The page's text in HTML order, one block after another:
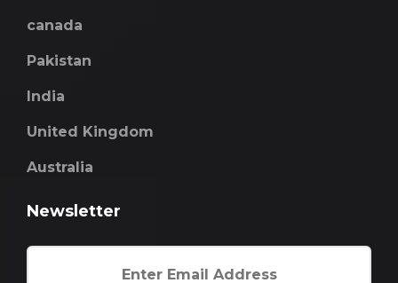
canada
Pakistan
India
United Kingdom
Australia
Newsletter